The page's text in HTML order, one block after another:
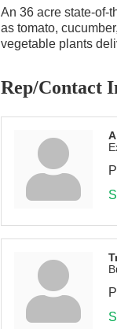
An 36 acre state-of-
as tomato,
vegetable plants
Rep/Contact